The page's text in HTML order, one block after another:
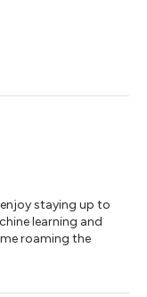
staying up to
learning and
roaming the